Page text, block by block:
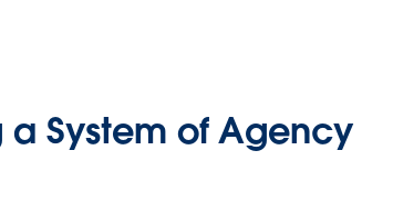
a System of Agency